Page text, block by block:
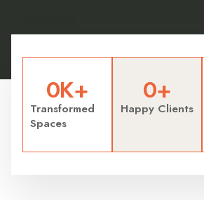
Transformed
Spaces
0K+
Happy Clients
0+